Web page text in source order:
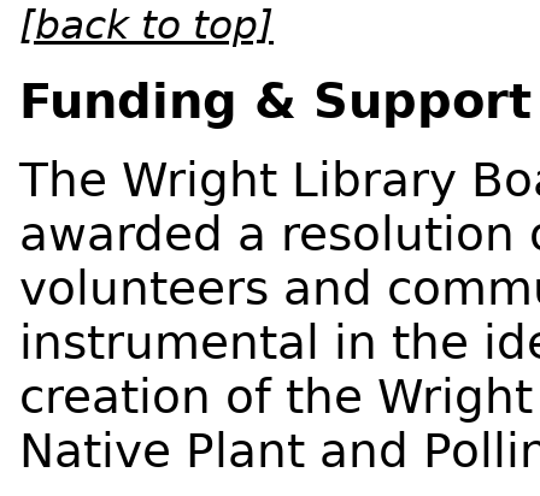
[back to top]
Funding & Support
The Wright Library
awarded a
volunteers and
instrumental in the
creation of the
Native Plant and